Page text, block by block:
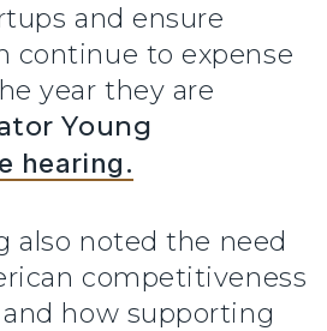
and ensure
continue to expense
year they are
Young
hearing.
also noted the need
competitiveness
how supporting